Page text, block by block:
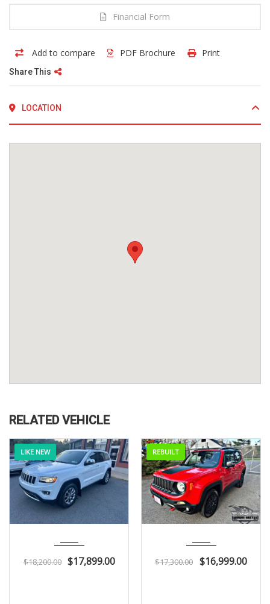
Financial Form
Add to compare PDF Brochure Print
Share This
LOCATION
RELATED VEHICLE
LIKE NEW
104K
$18,200.00 $17,899.00
REBUILT
51K
$17,300.00 $16,999.00